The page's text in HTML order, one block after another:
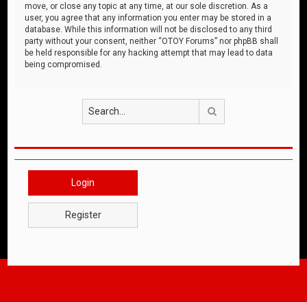
move, or close any topic at any time, at our sole discretion. As a
user, you agree that any information you enter may be stored in a
database. While this information will not be disclosed to any third
party without your consent, neither “OTOY Forums” nor phpBB shall
be held responsible for any hacking attempt that may lead to data
being compromised.
Login
Register